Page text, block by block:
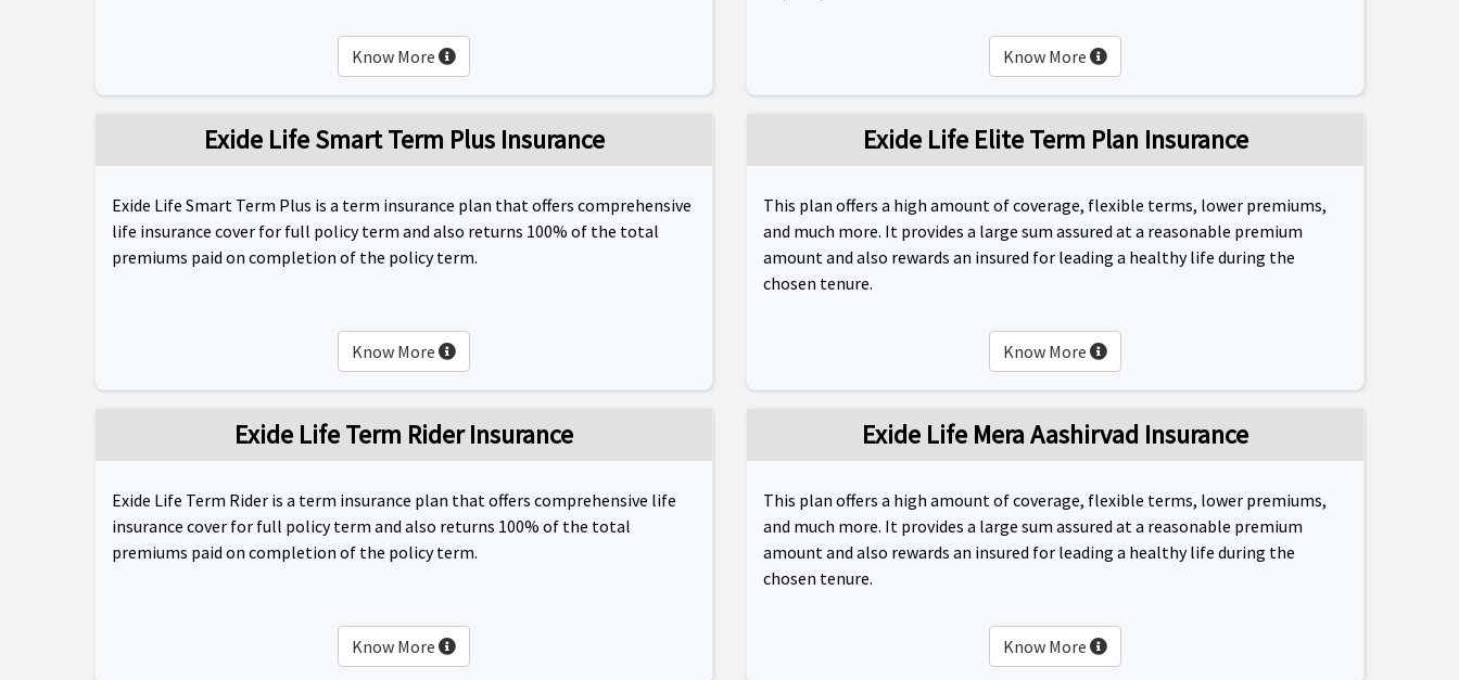
Know More Know More
Exide Life Smart Term Plus Insurance
Exide Life Smart Term Plus is a term insurance plan that offers comprehensive
life insurance cover for full policy term and also returns 100% of the total
premiums paid on completion of the policy term.
Know More
Exide Life Elite Term Plan Insurance
This plan offers a high amount of coverage, flexible terms, lower premiums,
and much more. It provides a large sum assured at a reasonable premium
amount and also rewards an insured for leading a healthy life during the
chosen tenure.
Know More
Exide Life Term Rider Insurance
Exide Life Term Rider is a term insurance plan that offers comprehensive life
insurance cover for full policy term and also returns 100% of the total
premiums paid on completion of the policy term.
Know More
Exide Life Mera Aashirvad Insurance
This plan offers a high amount of coverage, flexible terms, lower premiums,
and much more. It provides a large sum assured at a reasonable premium
amount and also rewards an insured for leading a healthy life during the
chosen tenure.
Know More